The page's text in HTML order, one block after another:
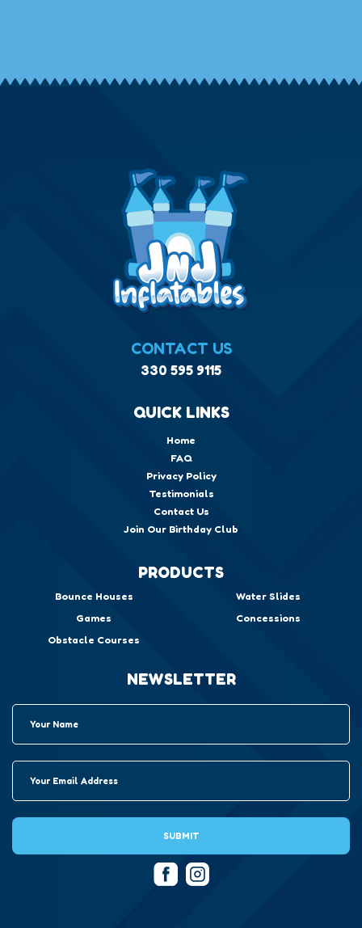
CONTACT US
330 595 9115
QUICK LINKS
Home
FAQ
Privacy Policy
Testimonials
Contact Us
Join Our Birthday Club
PRODUCTS
Bounce Houses
Games
Obstacle Courses
Water Slides
Concessions
NEWSLETTER
SUBMIT